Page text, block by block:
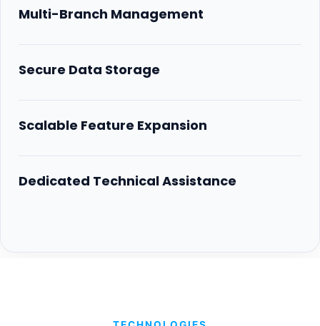
Multi-Branch Management
Secure Data Storage
Scalable Feature Expansion
Dedicated Technical Assistance